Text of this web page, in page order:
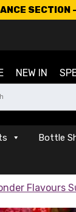
NEW IN
Bottle
Flavours